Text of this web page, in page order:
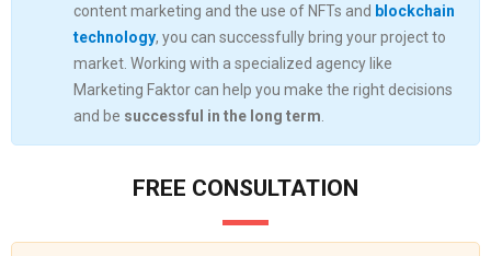
content marketing and the use of NFTs and blockchain
technology, you can successfully bring your project to
market. Working with a specialized agency like
Marketing Faktor can help you make the right decisions
and be successful in the long term
FREE CONSULTATION